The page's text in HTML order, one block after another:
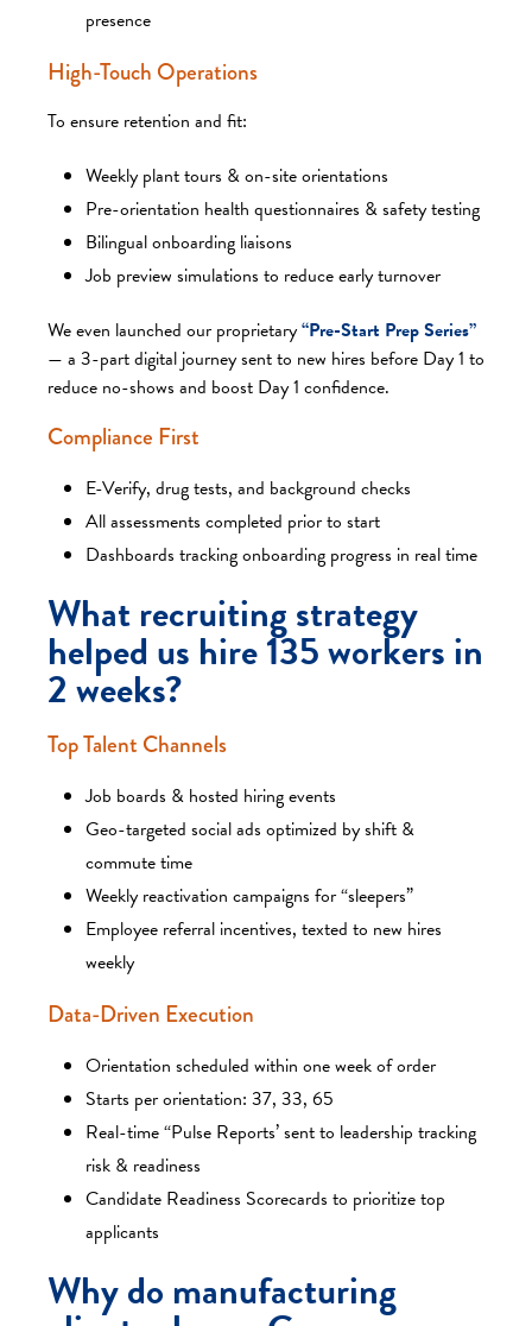
presence
High-Touch Operations
To ensure retention and fit:
Weekly plant tours & on-site orientations
Pre-orientation health questionnaires & safety testing
Bilingual onboarding liaisons
Job preview simulations to reduce early turnover
We even launched our proprietary“Pre-Start Prep Series”
— a 3-part digital journey sent to new hires before Day 1 to
reduce no-shows and boost Day 1 confidence.
Compliance First
E-Verify, drug tests, and background checks
All assessments completed prior to start
Dashboards tracking onboarding progress in real time
What recruiting strategy
helped us hire 135 workers in
2 weeks?
Top Talent Channels
Job boards & hosted hiring events
Geo-targeted social ads optimized by shift &
commute time
Weekly reactivation campaigns for “sleepers”
Employee referral incentives, texted to new hires
weekly
Data-Driven Execution
Orientation scheduled within one week of order
Starts per orientation: 37, 33, 65
Real-time “Pulse Reports’ sent to leadership tracking
risk & readiness
Candidate Readiness Scorecards to prioritize top
applicants
Why do manufacturing